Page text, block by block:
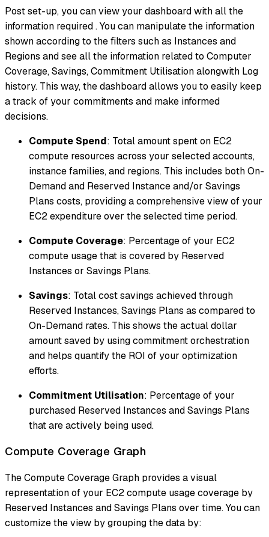
Post set-up, you can view your dashboard with all the
information required . You can manipulate the information
shown according to the filters such as Instances and
Regions and see all the information related to Computer
Coverage, Savings, Commitment Utilisation alongwith Log
history. This way, the dashboard allows you to easily keep
a track of your commitments and make informed
decisions.
Compute Spend: Total amount spent on EC2
compute resources across your selected accounts,
instance families, and regions. This includes both On-
Demand and Reserved Instance and/or Savings
Plans costs, providing a comprehensive view of your
EC2 expenditure over the selected time period.
Compute Coverage: Percentage of your EC2
compute usage that is covered by Reserved
Instances or Savings Plans.
Savings: Total cost savings achieved through
Reserved Instances, Savings Plans as compared to
On-Demand rates. This shows the actual dollar
amount saved by using commitment orchestration
and helps quantify the ROI of your optimization
efforts.
Commitment Utilisation: Percentage of your
purchased Reserved Instances and Savings Plans
that are actively being used.
Compute Coverage Graph
The Compute Coverage Graph provides a visual
representation of your EC2 compute usage coverage by
Reserved Instances and Savings Plans over time. You can
customize the view by grouping the data by: